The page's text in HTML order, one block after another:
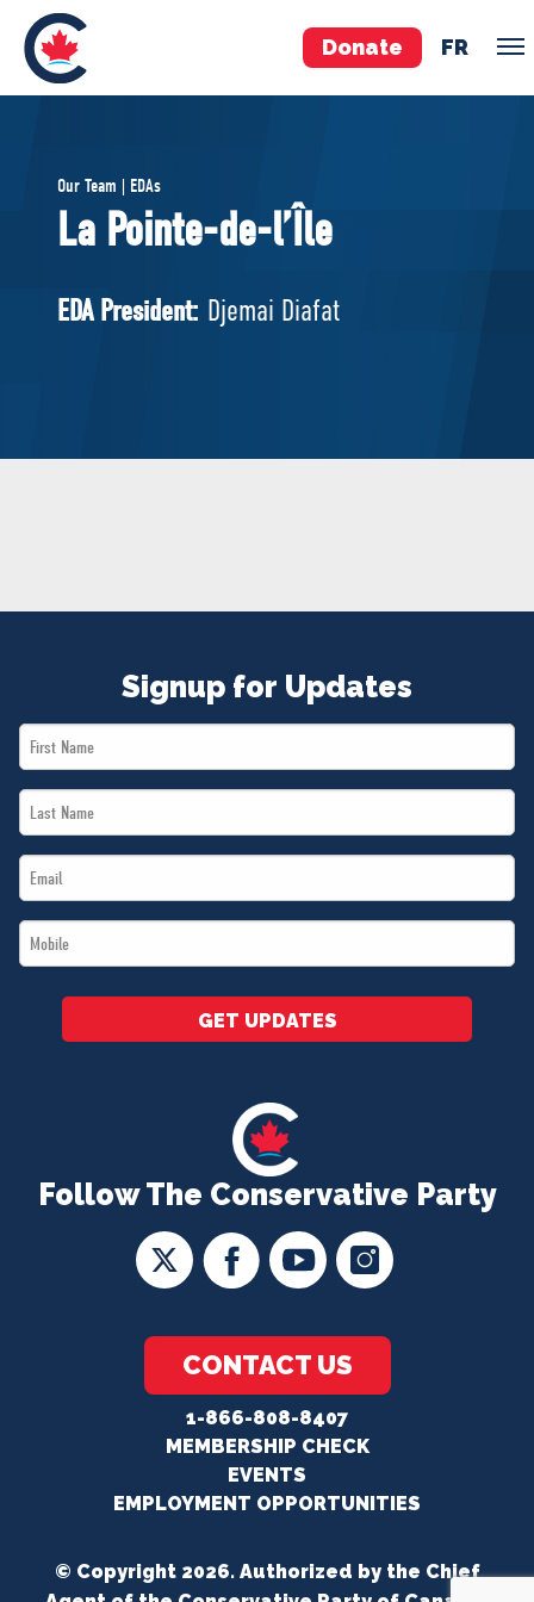
Donate FR
Pierre Poilievre
Your Conservative MPs
National Council
MERCH
Our Team | EDAs
La Pointe-de-l’Île
EDA President: Djemai Diafat
Follow The Conservative Party
CONTACT US
1-866-808-8407
MEMBERSHIP CHECK
EVENTS
EMPLOYMENT OPPORTUNITIES
Signup for Updates
First
Name
Last
Name
Email
*
Mobile
*
GET UPDATES
© Copyright 2026. Authorized by the Chief